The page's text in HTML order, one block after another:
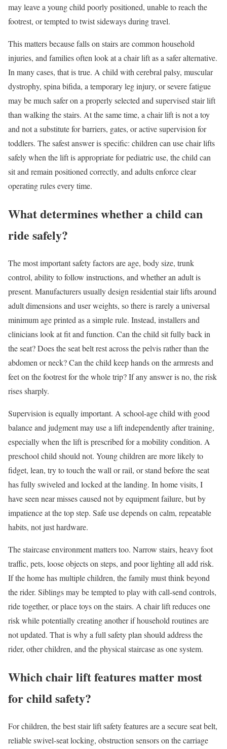
may leave a young child poorly positioned, unable to reach the
footrest, or tempted to twist sideways during travel.
This matters because falls on stairs are common household
injuries, and families often look at a chair lift as a safer alternative.
In many cases, that is true. A child with cerebral palsy, muscular
dystrophy, spina bifida, a temporary leg injury, or severe fatigue
may be much safer on a properly selected and supervised stair lift
than walking the stairs. At the same time, a chair lift is not a toy
and not a substitute for barriers, gates, or active supervision for
toddlers. The safest answer is specific: children can use chair lifts
safely when the lift is appropriate for pediatric use, the child can
sit and remain positioned correctly, and adults enforce clear
operating rules every time.
What determines whether a child can
ride safely?
The most important safety factors are age, body size, trunk
control, ability to follow instructions, and whether an adult is
present. Manufacturers usually design residential stair lifts around
adult dimensions and user weights, so there is rarely a universal
minimum age printed as a simple rule. Instead, installers and
clinicians look at fit and function. Can the child sit fully back in
the seat? Does the seat belt rest across the pelvis rather than the
abdomen or neck? Can the child keep hands on the armrests and
feet on the footrest for the whole trip? If any answer is no, the risk
rises sharply.
Supervision is equally important. A school-age child with good
balance and judgment may use a lift independently after training,
especially when the lift is prescribed for a mobility condition. A
preschool child should not. Young children are more likely to
fidget, lean, try to touch the wall or rail, or stand before the seat
has fully swiveled and locked at the landing. In home visits, I
have seen near misses caused not by equipment failure, but by
impatience at the top step. Safe use depends on calm, repeatable
habits, not just hardware.
The staircase environment matters too. Narrow stairs, heavy foot
traffic, pets, loose objects on steps, and poor lighting all add risk.
If the home has multiple children, the family must think beyond
the rider. Siblings may be tempted to play with call-send controls,
ride together, or place toys on the stairs. A chair lift reduces one
risk while potentially creating another if household routines are
not updated. That is why a full safety plan should address the
rider, other children, and the physical staircase as one system.
Which chair lift features matter most
for child safety?
For children, the best stair lift safety features are a secure seat belt,
reliable swivel-seat locking, obstruction sensors on the carriage